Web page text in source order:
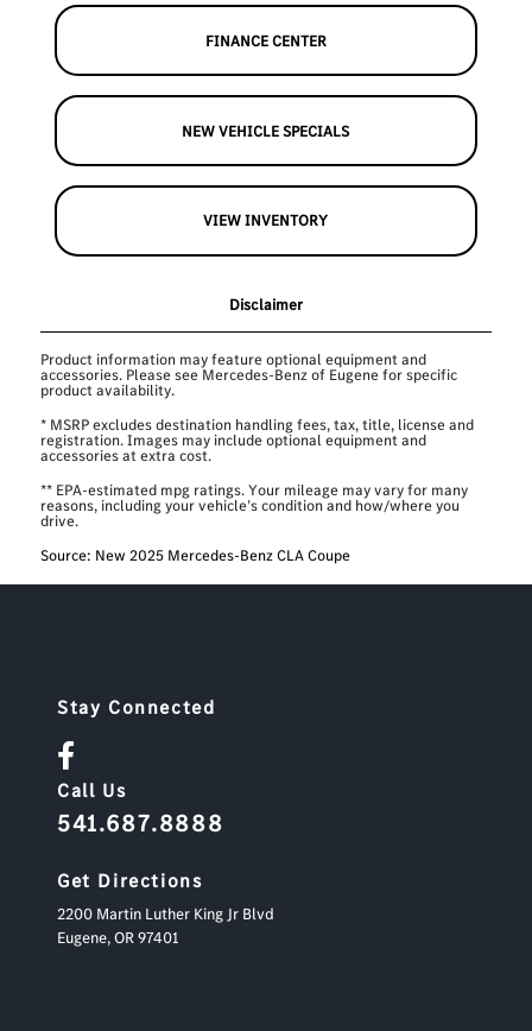
FINANCE CENTER
NEW VEHICLE SPECIALS
VIEW INVENTORY
Disclaimer
Product information may feature optional equipment and
accessories. Please see Mercedes-Benz of Eugene for specific
product availability.
* MSRP excludes destination handling fees, tax, title, license and
registration. Images may include optional equipment and
accessories at extra cost.
** EPA-estimated mpg ratings. Your mileage may vary for many
reasons, including your vehicle’s condition and how/where you
drive.
Source: New 2025 Mercedes-Benz CLA Coupe
Stay Connected
Call Us
541.687.8888
Get Directions
2200 Martin Luther King Jr Blvd
Eugene,OR97401